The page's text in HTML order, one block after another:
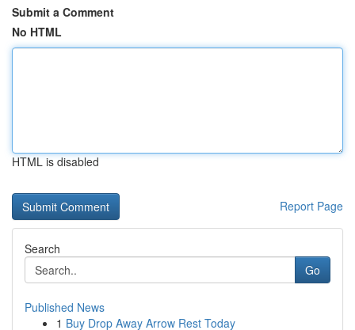
Submit a Comment
No HTML
HTML is disabled
Report Page
Search
Go
Published News
1 Buy Drop Away Arrow Rest Today